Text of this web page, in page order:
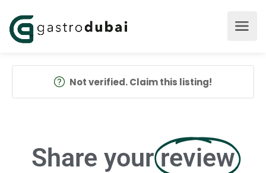
Not verified. Claim this listing!
Share your review